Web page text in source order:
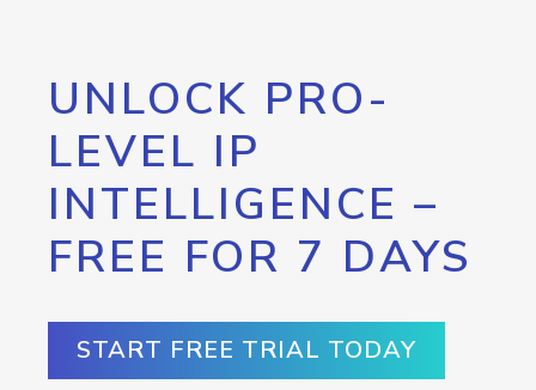
UNLOCK PRO-
LEVEL IP
INTELLIGENCE –
FREE FOR 7 DAYS
START FREE TRIAL TODAY